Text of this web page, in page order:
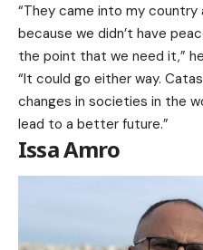
“They came into my country
because we didn’t have
the point that we need it,”
“It could go either way.
changes in societies in the
lead to a better future.”
Issa Amro